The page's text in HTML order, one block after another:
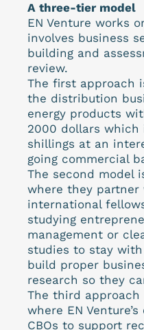
A three-tier model
EN Venture works
involves business
building and
review.
The first approach
the distribution
energy products
2000 dollars which
shillings at an
going commercial
The second model
where they
international
studying
management or
studies to stay
build proper
research so they
The third
where EN
CBOs to support